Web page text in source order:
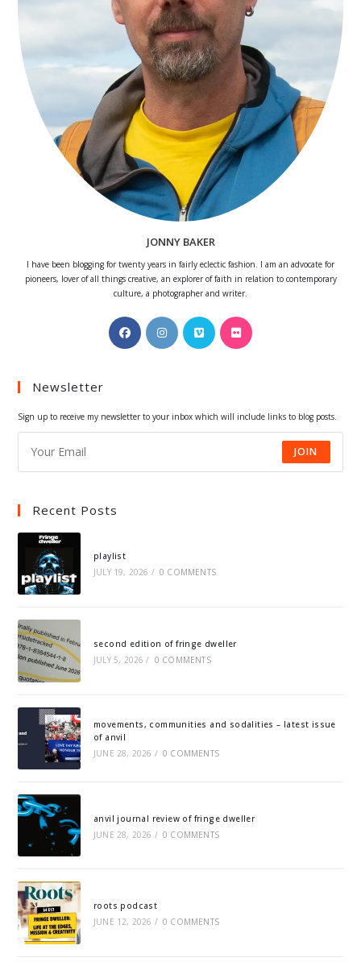
JONNY BAKER
I have been blogging for twenty years in fairly eclectic fashion. I am an advocate for
pioneers, lover of all things creative, an explorer of faith in relation to contemporary
culture, a photographer and writer.
Opens
in
Opens
in
Opens
in
Opens
Newsletter
Sign up to receive my newsletter to your inbox which will include links to blog posts.
JOIN
Recent Posts
playlist
JULY 19, 2026 / 0 COMMENTS
second edition of fringe dweller
JULY 5, 2026 / 0 COMMENTS
movements, communities and sodalities – latest issue
of anvil
JUNE 28, 2026 / 0 COMMENTS
anvil journal review of fringe dweller
JUNE 28, 2026 / 0 COMMENTS
roots podcast
JUNE 12, 2026 / 0 COMMENTS